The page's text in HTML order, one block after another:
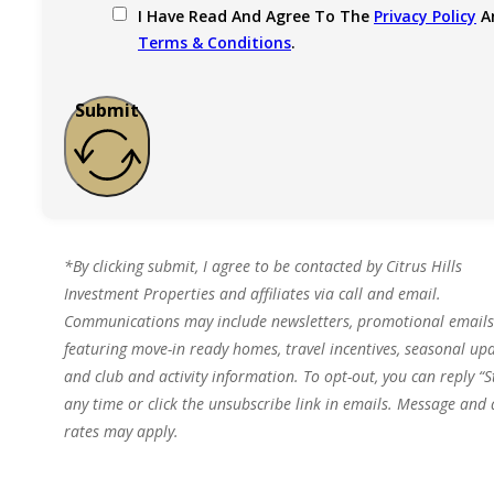
I Have Read And Agree To The Privacy Policy
Terms & Conditions.
Submit
*By clicking submit, I agree to be contacted by Citrus Hills
Investment Properties and affiliates via call and email.
Communications may include newsletters, promotional emails
featuring move-in ready homes, travel incentives, seasonal
and club and activity information. To opt-out, you can reply
any time or click the unsubscribe link in emails. Message and
rates may apply.